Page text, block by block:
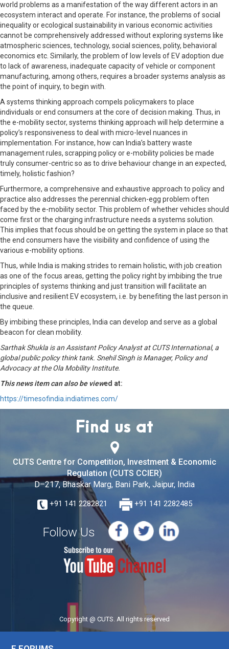
world problems as a manifestation of the way different actors in an
ecosystem interact and operate. For instance, the problems of social
inequality or ecological sustainability in various economic activities
cannot be comprehensively addressed without exploring systems like
atmospheric sciences, technology, social sciences, polity, behavioral
economics etc. Similarly, the problem of low levels of EV adoption due
to lack of awareness, inadequate capacity of vehicle or component
manufacturing, among others, requires a broader systems analysis as
the point of inquiry, to begin with.
A systems thinking approach compels policymakers to place
individuals or end consumers at the core of decision making. Thus, in
the e-mobility sector, systems thinking approach will help determine a
policy’s responsiveness to deal with micro-level nuances in
implementation. For instance, how can India’s battery waste
management rules, scrapping policy or e-mobility policies be made
truly consumer-centric so as to drive behaviour change in an expected,
timely, holistic fashion?
Furthermore, a comprehensive and exhaustive approach to policy and
practice also addresses the perennial chicken-egg problem often
faced by the e-mobility sector. This problem of whether vehicles should
come first or the charging infrastructure needs a systems solution.
This implies that focus should be on getting the system in place so that
the end consumers have the visibility and confidence of using the
various e-mobility options.
Thus, while India is making strides to remain holistic, with job creation
as one of the focus areas, getting the policy right by imbibing the true
principles of systems thinking and just transition will facilitate an
inclusive and resilient EV ecosystem, i.e. by benefiting the last person in
the queue.
By imbibing these principles, India can develop and serve as a global
beacon for clean mobility.
Sarthak Shukla is an Assistant Policy Analyst at CUTS International, a
global public policy think tank. Snehil Singh is Manager, Policy and
Advocacy at the Ola Mobility Institute.
This news item can also be viewed at:
https://timesofindia.indiatimes.com/
Find us at
CUTS Centre for Competition, Investment & Economic
Regulation (CUTS CCIER)
D–217, Bhaskar Marg, Bani Park, Jaipur, India
+91 141 2282821 +91 141 2282485
Follow Us
Copyright @ CUTS. All rights reserved